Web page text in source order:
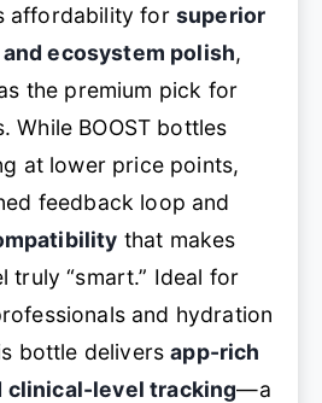
affordability for superior
ecosystem polish,
the premium pick for
While BOOST bottles
at lower price points,
feedback loop and
that makes
truly “smart.” Ideal for
and hydration
bottle deliversapp-rich
clinical-level tracking—a